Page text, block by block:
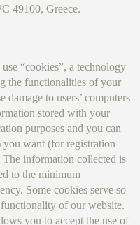
49100, Greece.
“cookies”, a technology
the functionalities of your
damage to users’ computers
stored with your
purposes and you can
you want (for registration
The information collected is
to the minimum
Some cookies serve so
of our website.
you to accept the use of